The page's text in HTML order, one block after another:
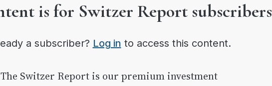
is for Switzer Report subscribers
a subscriber? Log in to access this content.
The Switzer Report is our premium investment